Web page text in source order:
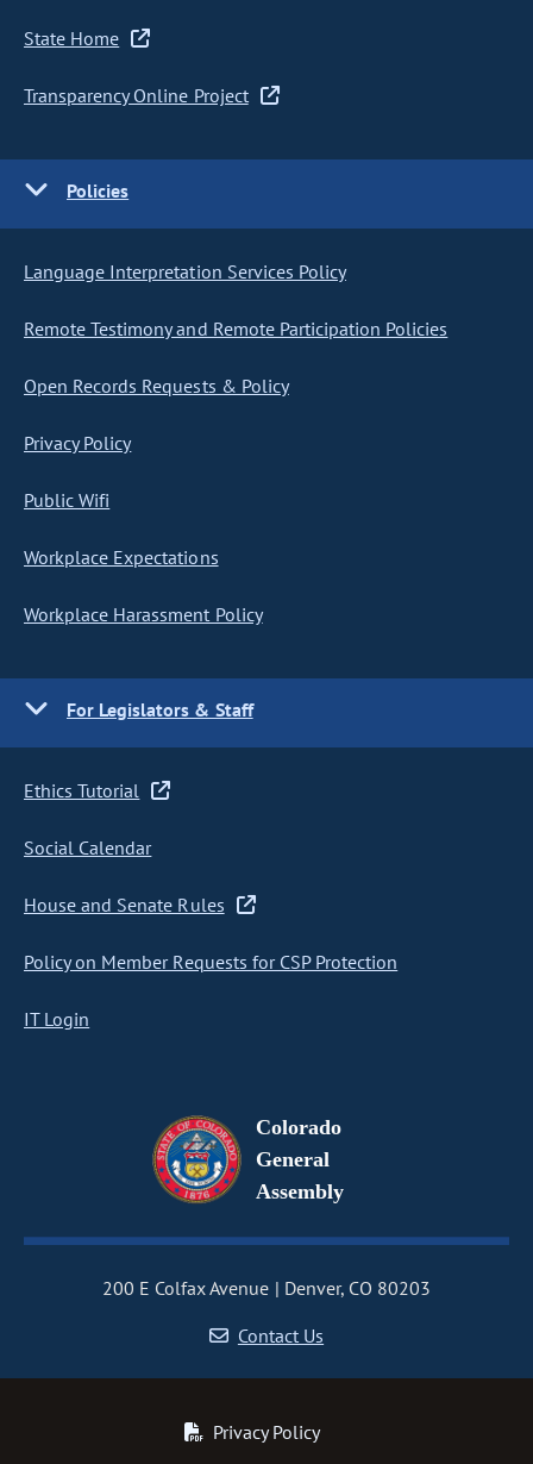
State Home
Transparency Online Project
Policies
Language Interpretation Services Policy
Remote Testimony and Remote Participation Policies
Open Records Requests & Policy
Privacy Policy
Public Wifi
Workplace Expectations
Workplace Harassment Policy
For Legislators & Staff
Ethics Tutorial
Social Calendar
House and Senate Rules
Policy on Member Requests for CSP Protection
IT Login
Colorado
General
Assembly
200 E Colfax Avenue
Denver, CO 80203
Contact Us
Privacy Policy